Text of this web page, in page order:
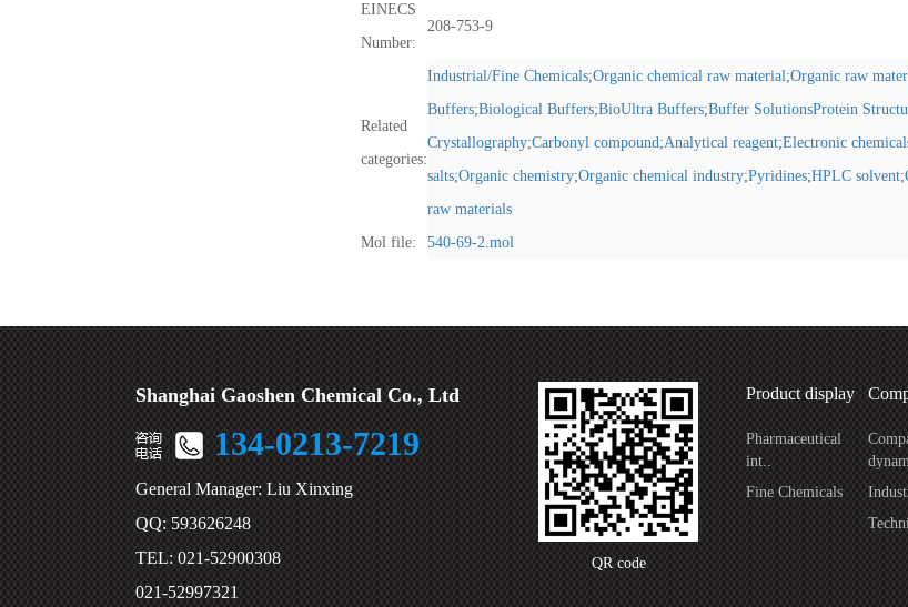
EINECS
Number:
208-753-9
Related
categories:
Industrial/Fine Chemicals;Organic chemical raw material;Organic raw
Buffers;Biological Buffers;BioUltra Buffers;Buffer SolutionsProtein
Crystallography;Carbonyl compound;Analytical reagent;Electronic
salts;Organic chemistry;Organic chemical industry;Pyridines;HPLC solvent;
raw materials
Mol file:
540-69-2.mol
QR code
Shanghai Gaoshen Chemical Co., Ltd
134-0213-7219
General Manager: Liu Xinxing
QQ: 593626248
TEL: 021-52900308
021-52997321
Product display
Pharmaceutical
int..
Fine Chemicals